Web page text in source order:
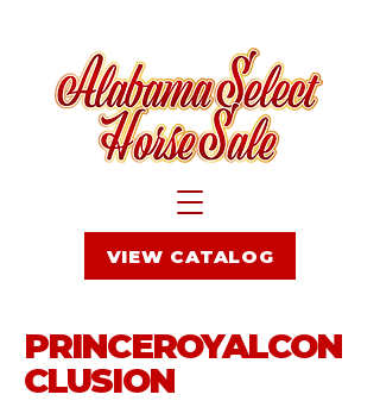
VIEW CATALOG
PRINCEROYALCON
CLUSION